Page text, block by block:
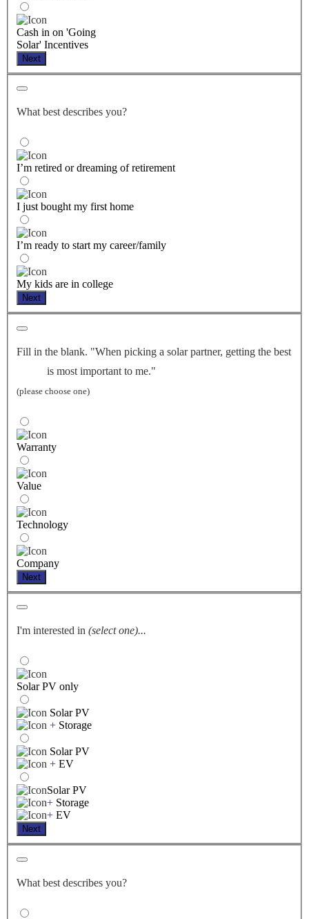
Cash in on 'Going
Solar' Incentives
Next
What best describes you?
I’m retired or dreaming of retirement
I just bought my first home
I’m ready to start my career/family
My kids are in college
Next
Fill in the blank. "When picking a solar partner, getting the best
is most important to me."
(please choose one)
Warranty
Value
Technology
Company
Next
I'm interested in (select one)...
Solar PV only
Solar PV
+ Storage
Solar PV
+ EV
Solar PV
+ Storage
+ EV
Next
What best describes you?